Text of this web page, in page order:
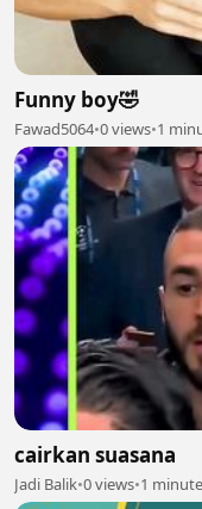
Funny boy🤣
Fawad5064•0 views•1
cairkan suasana
Jadi Balik•0 views•1